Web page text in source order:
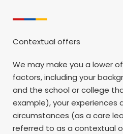
Contextual offers
We may make you a lower
factors, including your
and the school or college
example), your experiences
circumstances (as a care
referred to as a contextual